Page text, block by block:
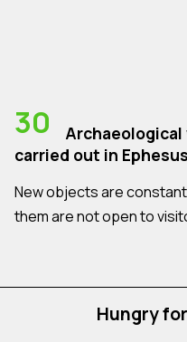
30
carried out in
New objects are
them are not open to
Hungry